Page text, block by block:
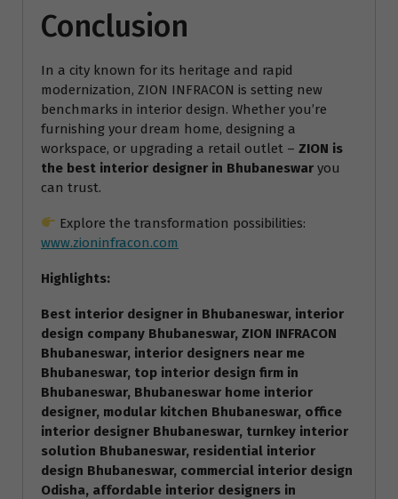
Conclusion
In a city known for its heritage and rapid
modernization, ZION INFRACON is setting new
benchmarks in interior design. Whether you’re
furnishing your dream home, designing a
workspace, or upgrading a retail outlet – ZION is
the best interior designer in Bhubaneswar you
can trust.
Explore the transformation possibilities:
www.zioninfracon.com
Highlights:
Best interior designer in Bhubaneswar, interior
design company Bhubaneswar, ZION INFRACON
Bhubaneswar, interior designers near me
Bhubaneswar, top interior design firm in
Bhubaneswar, Bhubaneswar home interior
designer, modular kitchen Bhubaneswar, office
interior designer Bhubaneswar, turnkey interior
solution Bhubaneswar, residential interior
design Bhubaneswar, commercial interior design
Odisha, affordable interior designers in